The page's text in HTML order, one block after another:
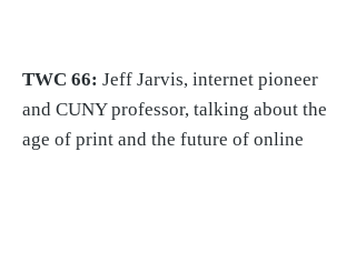
TWC 66: Jeff Jarvis, internet pioneer
and CUNY professor, talking about the
age of print and the future of online